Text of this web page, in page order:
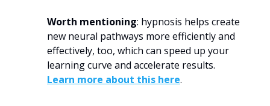
Worth mentioning: hypnosis helps create
new neural pathways more efficiently and
effectively, too, which can speed up your
learning curve and accelerate results.
Learn more about this here.